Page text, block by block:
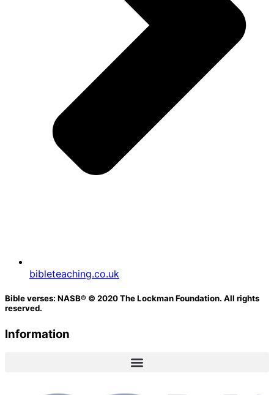
bibleteaching.co.uk
Bible verses: NASB® © 2020 The Lockman Foundation. All rights
reserved.
Information